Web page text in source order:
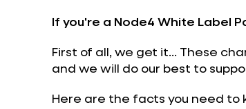
If you're a Node4 White Label
First of all, we get it... These
and we will do our best to
Here are the facts you need to